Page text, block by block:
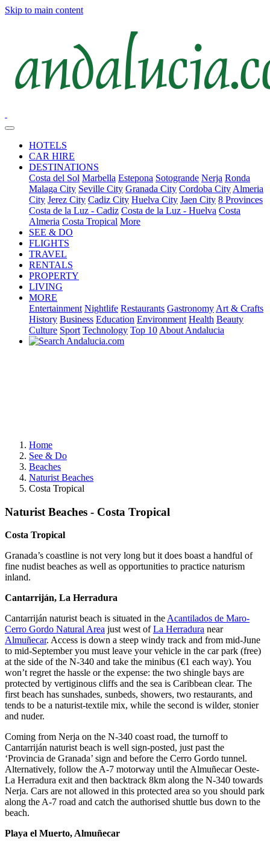
Skip to main content
HOTELS
CAR HIRE
DESTINATIONS
Costa del Sol Marbella Estepona Sotogrande Nerja Ronda
Malaga City Seville City Granada City Cordoba City Almeria
City Jerez City Cadiz City Huelva City Jaen City 8 Provinces
Costa de la Luz - Cadiz Costa de la Luz - Huelva Costa
Almeria Costa Tropical More
SEE & DO
FLIGHTS
TRAVEL
RENTALS
PROPERTY
LIVING
MORE
Entertainment Nightlife Restaurants Gastronomy Art & Crafts
History Business Education Environment Health Beauty
Culture Sport Technology Top 10 About Andalucia
Home
See & Do
Beaches
Naturist Beaches
Costa Tropical
Naturist Beaches - Costa Tropical
Costa Tropical
Granada’s coastline is not very long but it does boast a handful of
fine nudist beaches as well as opportunities to practice naturism
inland.
Cantarriján, La Herradura
Cantarriján naturist beach is situated in theAcantilados de Maro-
Cerro Gordo Natural Area just west ofLa Herradura near
Almuñecar. Access is down a steep windy track and from mid-June
to mid-September you must leave your vehicle in the car park (free)
at the side of the N-340 and take the minibus (€1 each way). You
won’t regret the hassle or the expense: the two shingle bays are
protected by vertiginous cliffs and the sea is Caribbean clear. The
first beach has sunshades, sunbeds, showers, two restaurants, and
tends to be a naturist-textile mix, while the second is wilder, stonier
and nuder.
Coming from Nerja on the N-340 coast road, the turnoff to
Cantarriján naturist beach is well sign-posted, just past the
‘Provincia de Granada’ sign and before the Cerro Gordo tunnel.
Alternatively, follow the A-7 motorway until the Almuñecar Oeste-
La Herradura exit and then backtrack 8km along the N-340 towards
Nerja. Cars are not allowed in this protected area so you should park
along the A-7 road and catch the authorised shuttle bus down to the
beach.
Playa el Muerto, Almuñecar